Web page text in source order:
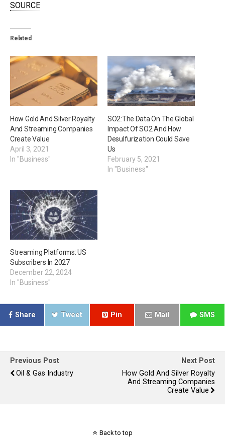
SOURCE
Related
How Gold And Silver Royalty
And Streaming Companies
Create Value
April 3, 2021
In "Business"
SO2:The Data On The Global
Impact Of SO2 And How
Desulfurization Could Save
Us
February 5, 2021
In "Business"
Streaming Platforms: US
Subscribers In 2027
December 22, 2024
In "Business"
Share Tweet Pin Mail SMS
Previous Post
Oil & Gas Industry
Next Post
How Gold And Silver Royalty
And Streaming Companies
Create Value
Back to top